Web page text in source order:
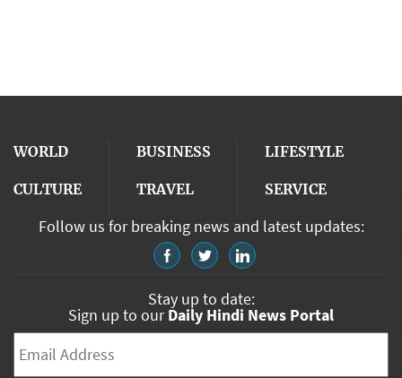
WORLD BUSINESS LIFESTYLE
CULTURE TRAVEL SERVICE
Follow us for breaking news and latest updates:
Stay up to date:
Sign up to ourDaily Hindi News Portal